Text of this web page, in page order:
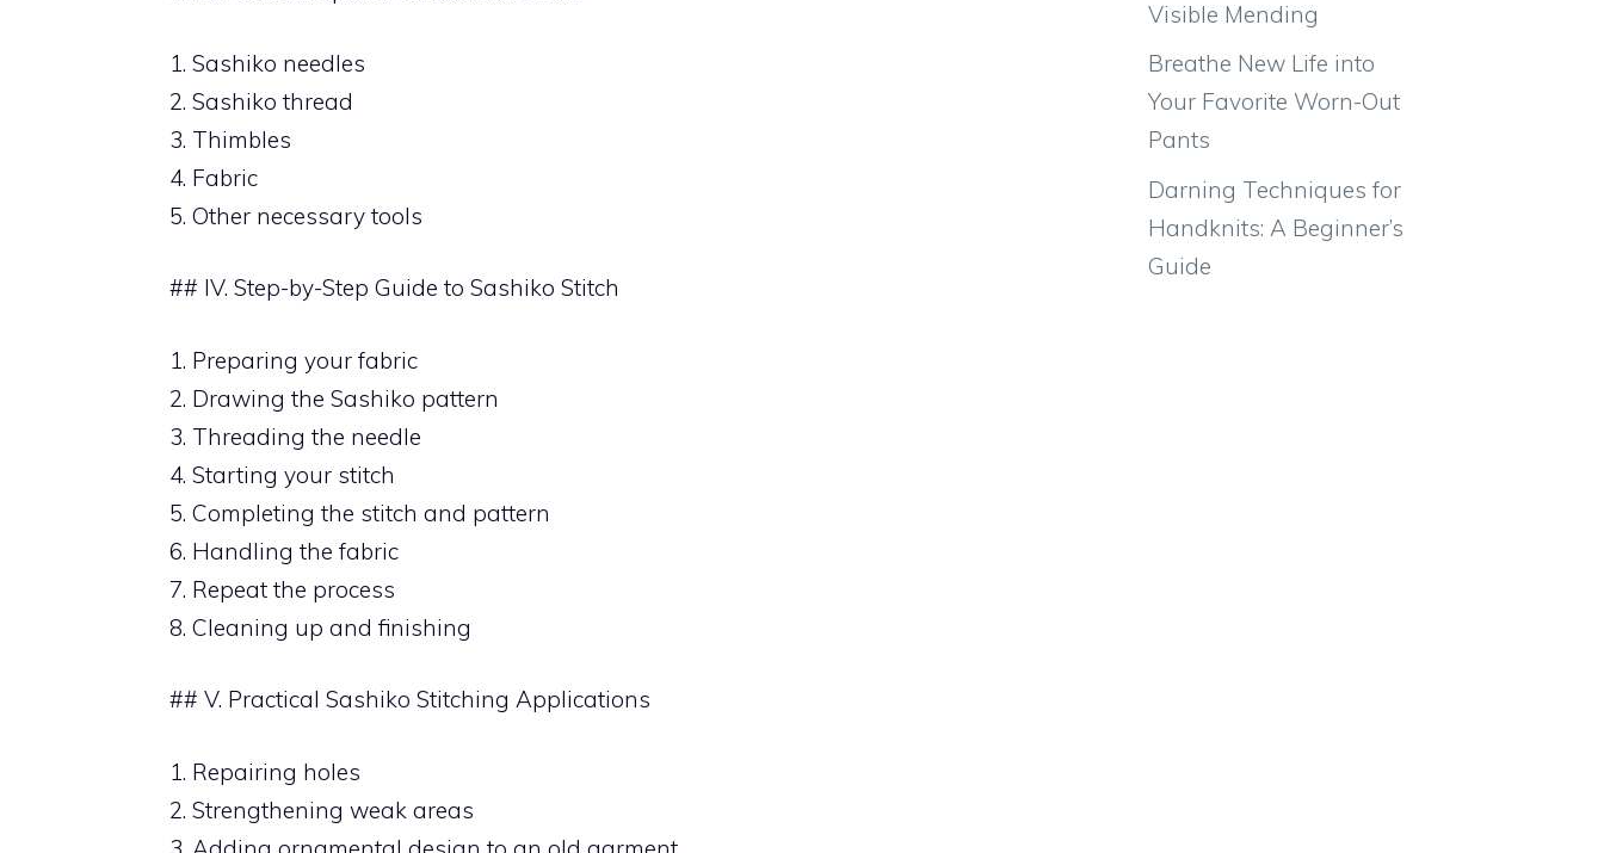
1. Sashiko needles
2. Sashiko thread
3. Thimbles
4. Fabric
5. Other necessary tools
## IV. Step-by-Step Guide to Sashiko Stitch
1. Preparing your fabric
2. Drawing the Sashiko pattern
3. Threading the needle
4. Starting your stitch
5. Completing the stitch and pattern
6. Handling the fabric
7. Repeat the process
8. Cleaning up and finishing
## V. Practical Sashiko Stitching Applications
1. Repairing holes
2. Strengthening weak areas
Visible Mending
Breathe New Life into
Your Favorite Worn-Out
Pants
Darning Techniques for
Handknits: A Beginner’s
Guide